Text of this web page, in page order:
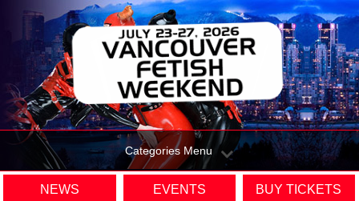
Categories Menu
NEWS EVENTS BUY TICKETS